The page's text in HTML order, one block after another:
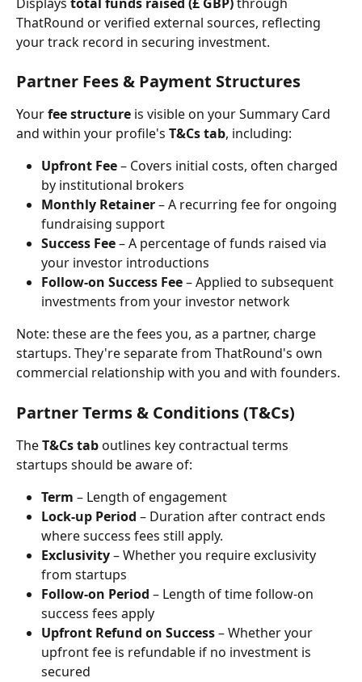
ThatRound or verified external sources, reflecting
your track record in securing investment.
Partner Fees & Payment Structures
Your fee structure is visible on your Summary Card
and within your profile's T&Cs tab, including:
Upfront Fee – Covers initial costs, often charged
by institutional brokers
Monthly Retainer – A recurring fee for ongoing
fundraising support
Success Fee – A percentage of funds raised via
your investor introductions
Follow-on Success Fee – Applied to subsequent
investments from your investor network
Note: these are the fees you, as a partner, charge
startups. They're separate from ThatRound's own
commercial relationship with you and with founders.
Partner Terms & Conditions (T&Cs)
The T&Cs tab outlines key contractual terms
startups should be aware of:
Term – Length of engagement
Lock-up Period – Duration after contract ends
where success fees still apply.
Exclusivity – Whether you require exclusivity
from startups
Follow-on Period – Length of time follow-on
success fees apply
Upfront Refund on Success – Whether your
upfront fee is refundable if no investment is
secured